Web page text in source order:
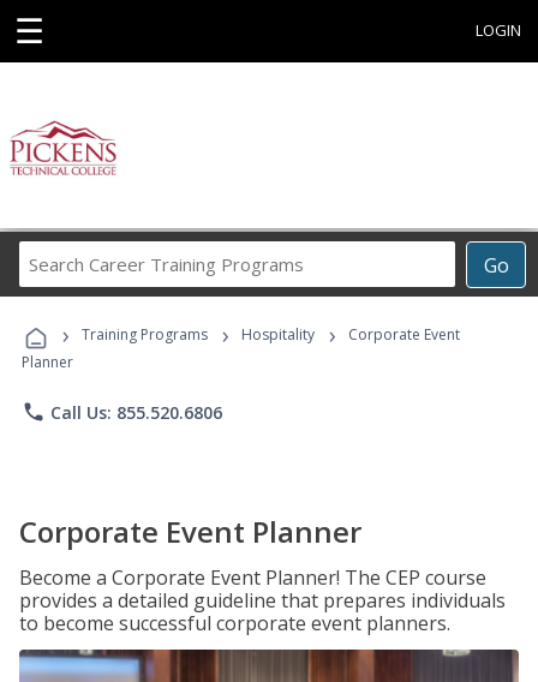
☰ LOGIN
Go
Career
Programs
› Training Programs › Hospitality ›
Corporate Event
Planner
phone Call Us: 855.520.6806
Corporate Event Planner
Become a Corporate Event Planner! The CEP course
provides a detailed guideline that prepares individuals
to become successful corporate event planners.